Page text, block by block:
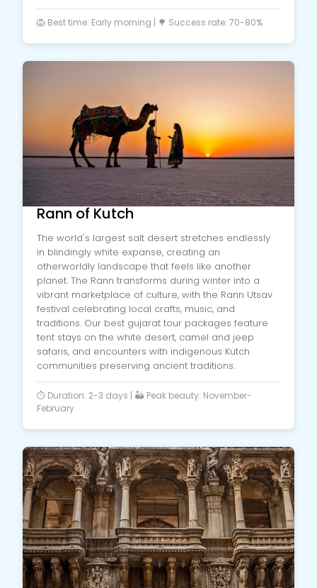
🦁 Best time: Early morning | 🌳 Success rate: 70-80%
Rann of Kutch
The world's largest salt desert stretches endlessly
in blindingly white expanse, creating an
otherworldly landscape that feels like another
planet. The Rann transforms during winter into a
vibrant marketplace of culture, with the Rann Utsav
festival celebrating local crafts, music, and
traditions. Our best gujarat tour packages feature
tent stays on the white desert, camel and jeep
safaris, and encounters with indigenous Kutch
communities preserving ancient traditions.
⏱️ Duration: 2-3 days | 🏜️ Peak beauty: November-
February